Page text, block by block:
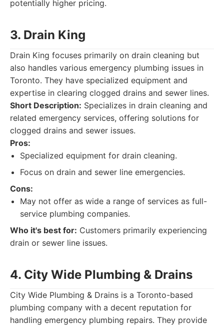
potentially higher pricing.
3. Drain King
Drain King focuses primarily on drain cleaning but
also handles various emergency plumbing issues in
Toronto. They have specialized equipment and
expertise in clearing clogged drains and sewer lines.
Short Description: Specializes in drain cleaning and
related emergency services, offering solutions for
clogged drains and sewer issues.
Pros:
Specialized equipment for drain cleaning.
Focus on drain and sewer line emergencies.
Cons:
May not offer as wide a range of services as full-
service plumbing companies.
Who it's best for: Customers primarily experiencing
drain or sewer line issues.
4. City Wide Plumbing & Drains
City Wide Plumbing & Drains is a Toronto-based
plumbing company with a decent reputation for
handling emergency plumbing repairs. They provide